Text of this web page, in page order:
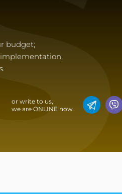
budget;
or write to us,
we are ONLINE now